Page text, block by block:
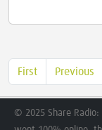
First Previous
© 2025 Share